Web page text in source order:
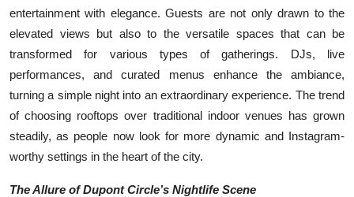
entertainment with elegance. Guests are not only drawn to the
elevated views but also to the versatile spaces that can be
transformed for various types of gatherings. DJs, live
performances, and curated menus enhance the ambiance,
turning a simple night into an extraordinary experience. The trend
of choosing rooftops over traditional indoor venues has grown
steadily, as people now look for more dynamic and Instagram-
worthy settings in the heart of the city.
The Allure of Dupont Circle’s Nightlife Scene